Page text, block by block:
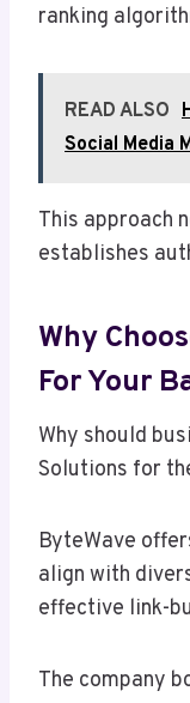
ranking
READ ALSO
Social Media
This approach
establishes
Why
For Your
Why should
Solutions for
ByteWave
align with
effective link-
The company